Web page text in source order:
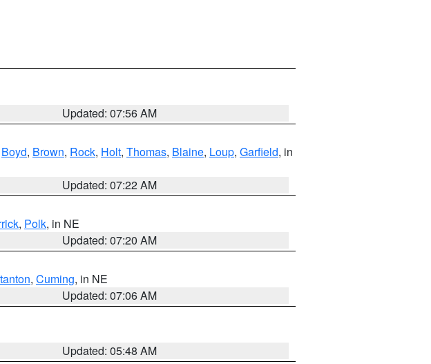
Updated: 07:56 AM
Boyd, Brown, Rock, Holt, Thomas, Blaine, Loup, Garfield, in
Updated: 07:22 AM
, Polk, in NE
Updated: 07:20 AM
, Cuming, in NE
Updated: 07:06 AM
Updated: 05:48 AM